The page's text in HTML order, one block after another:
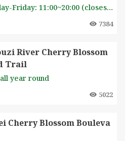
Tuesday-Friday: 11:00~20:00 (closes on Monday and postponed to the next day when it is a holiday). Weekends: 10:30-20:00
7384
River Cherry Blossom
Trail
year round
5022
Cherry Blossom Bouleva